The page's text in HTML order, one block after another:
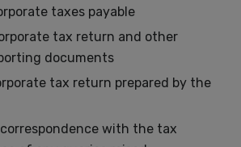
taxes payable
tax return and other
documents
tax return prepared by the
with the tax